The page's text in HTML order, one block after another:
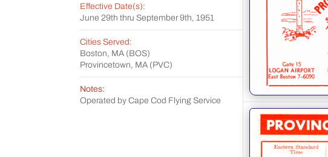
Effective Date(s):
June 29th thru September 9th, 1951
Cities Served:
Boston, MA (BOS)
Provincetown, MA (PVC)
Notes:
Operated by Cape Cod Flying Service